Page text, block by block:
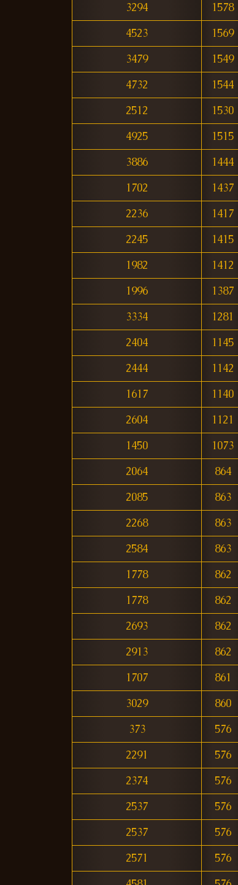
3294
1578
4523
1569
3479
1549
4732
1544
2512
1530
4925
1515
3886
1444
1702
1437
2236
1417
2245
1415
1982
1412
1996
1387
3334
1281
2404
1145
2444
1142
1617
1140
2604
1121
1450
1073
2064
864
2085
863
2268
863
2584
863
1778
862
1778
862
2693
862
2913
862
1707
861
3029
860
373
576
2291
576
2374
576
2537
576
2537
576
2571
576